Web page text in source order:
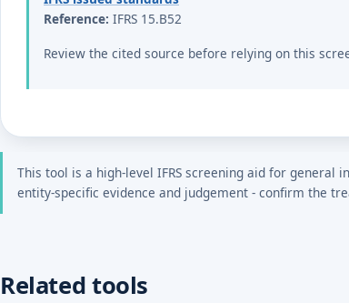
Reference: IFRS 15.B52
Review the cited source before relying on this
This tool is a high-level IFRS screening aid for
entity-specific evidence and judgement - confirm the
Related tools